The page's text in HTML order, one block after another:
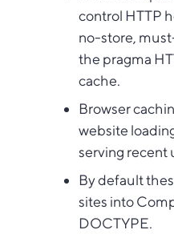
control HTTP
no-store,
the pragma
cache.
Browser
website
serving recent
By default
sites into
DOCTYPE.